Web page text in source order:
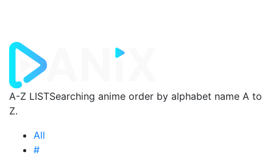
A-Z LISTSearching anime order by alphabet name A to
Z.
All
#